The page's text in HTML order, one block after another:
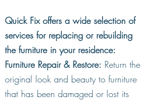
Frame damage
** ALL REPAIRS ARE ON-SITE
REPAIRS**
Quick Fix offers a wide selection of
services for replacing or rebuilding
the furniture in your residence:
Furniture Repair & Restore: Return the
original look and beauty to furniture
that has been damaged or lost its